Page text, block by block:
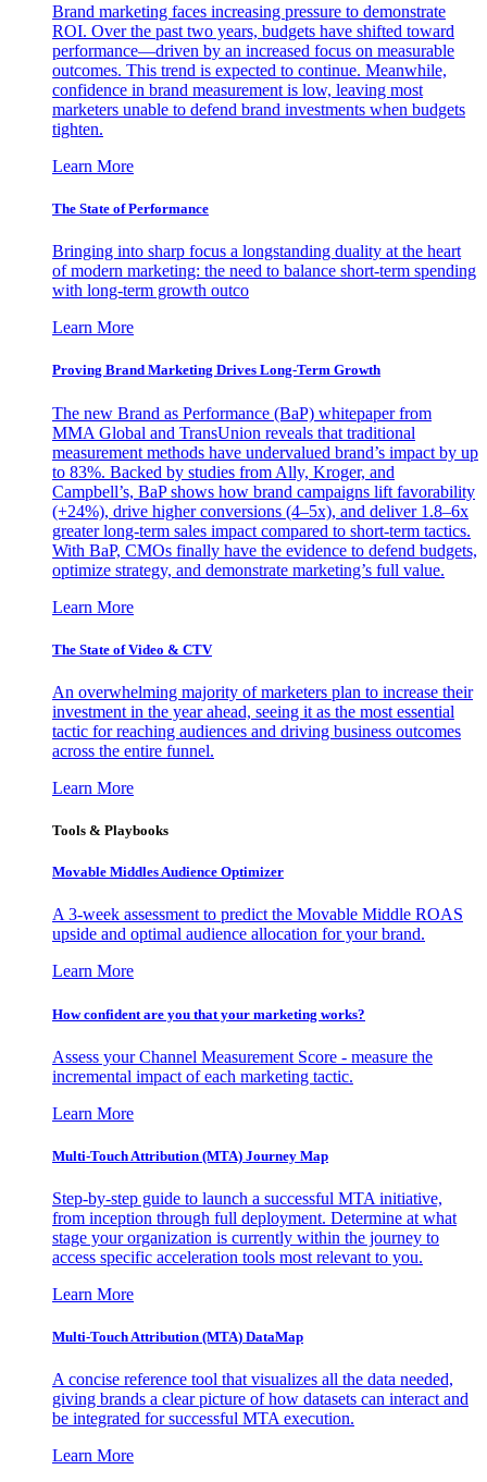
Brand marketing faces increasing pressure to demonstrate
ROI. Over the past two years, budgets have shifted toward
performance—driven by an increased focus on measurable
outcomes. This trend is expected to continue. Meanwhile,
confidence in brand measurement is low, leaving most
marketers unable to defend brand investments when budgets
tighten.
Learn More
The State of Performance
Bringing into sharp focus a longstanding duality at the heart
of modern marketing: the need to balance short-term spending
with long-term growth outco
Learn More
Proving Brand Marketing Drives Long-Term Growth
The new Brand as Performance (BaP) whitepaper from
MMA Global and TransUnion reveals that traditional
measurement methods have undervalued brand’s impact by up
to 83%. Backed by studies from Ally, Kroger, and
Campbell’s, BaP shows how brand campaigns lift favorability
(+24%), drive higher conversions (4–5x), and deliver 1.8–6x
greater long-term sales impact compared to short-term tactics.
With BaP, CMOs finally have the evidence to defend budgets,
optimize strategy, and demonstrate marketing’s full value.
Learn More
The State of Video & CTV
An overwhelming majority of marketers plan to increase their
investment in the year ahead, seeing it as the most essential
tactic for reaching audiences and driving business outcomes
across the entire funnel.
Learn More
Tools & Playbooks
Movable Middles Audience Optimizer
A 3-week assessment to predict the Movable Middle ROAS
upside and optimal audience allocation for your brand.
Learn More
How confident are you that your marketing works?
Assess your Channel Measurement Score - measure the
incremental impact of each marketing tactic.
Learn More
Multi-Touch Attribution (MTA) Journey Map
Step-by-step guide to launch a successful MTA initiative,
from inception through full deployment. Determine at what
stage your organization is currently within the journey to
access specific acceleration tools most relevant to you.
Learn More
Multi-Touch Attribution (MTA) DataMap
A concise reference tool that visualizes all the data needed,
giving brands a clear picture of how datasets can interact and
be integrated for successful MTA execution.
Learn More